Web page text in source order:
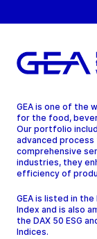
GEA is one of the
for the food,
Our portfolio
advanced
comprehensive
industries, they
efficiency of
GEA is listed in the
Index and is also
the DAX 50 ESG
Indices.